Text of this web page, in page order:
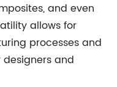
and even
allows for
processes and
and